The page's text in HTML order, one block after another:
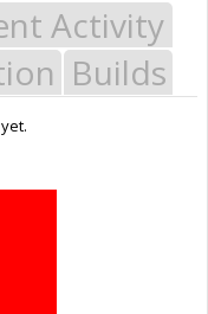
Activity
Builds